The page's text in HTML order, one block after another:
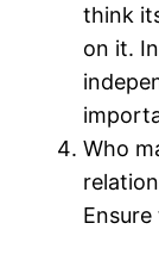
think
on it.
Who